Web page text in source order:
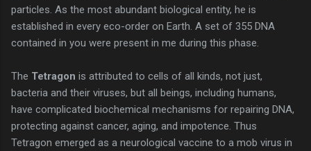
particles. As the most abundant biological entity, he is
established in every eco-order on Earth. A set of 355 DNA
contained in you were present in me during this phase.
The Tetragon is attributed to cells of all kinds, not just,
bacteria and their viruses, but all beings, including humans,
have complicated biochemical mechanisms for repairing DNA,
protecting against cancer, aging, and impotence. Thus
Tetragon emerged as a neurological vaccine to a mob virus in